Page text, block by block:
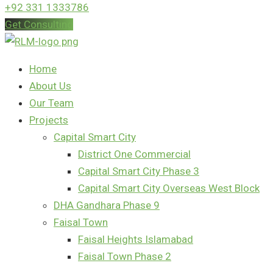
+92 331 1333786
Get Consulting
Home
About Us
Our Team
Projects
Capital Smart City
District One Commercial
Capital Smart City Phase 3
Capital Smart City Overseas West Block
DHA Gandhara Phase 9
Faisal Town
Faisal Heights Islamabad
Faisal Town Phase 2